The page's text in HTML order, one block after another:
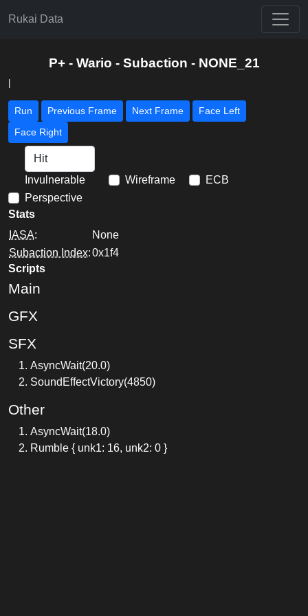
Rukai Data
P+ - Wario - Subaction - NONE_21
Run Previous Frame Next Frame
Face Left
Face Right
Invulnerable Wireframe
ECB
Perspective
Stats
IASA:
None
Subaction Index:0x1f4
Scripts
Main
GFX
SFX
AsyncWait(20.0)
SoundEffectVictory(4850)
Other
AsyncWait(18.0)
Rumble { unk1: 16, unk2: 0 }